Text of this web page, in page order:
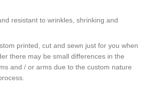
resistant to wrinkles, shrinking and
printed, cut and sewn just for you when
there may be small differences in the
and / or arms due to the custom nature